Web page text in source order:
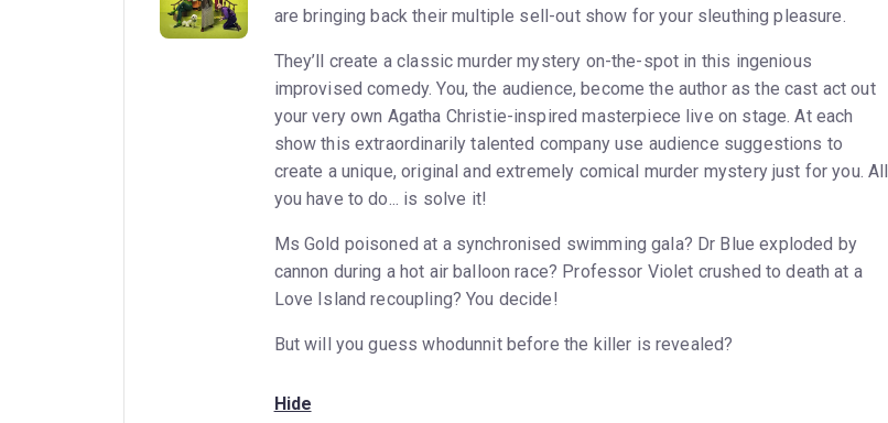
are bringing back their multiple sell-out show for your sleuthing pleasure.
They’ll create a classic murder mystery on-the-spot in this ingenious
improvised comedy. You, the audience, become the author as the cast act out
your very own Agatha Christie-inspired masterpiece live on stage. At each
show this extraordinarily talented company use audience suggestions to
create a unique, original and extremely comical murder mystery just for you. All
you have to do... is solve it!
Ms Gold poisoned at a synchronised swimming gala? Dr Blue exploded by
cannon during a hot air balloon race? Professor Violet crushed to death at a
Love Island recoupling? You decide!
But will you guess whodunnit before the killer is revealed?
Hide